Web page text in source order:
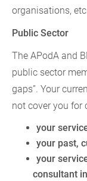
organisations,
Public Sector
The APodA and
public sector
gaps”. Your
not cover you for
your
your past,
your
consultant